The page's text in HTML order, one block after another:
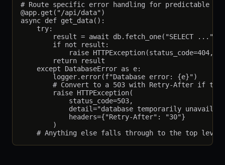
# Route specific error handling for predictable
@app.get("/api/data")
async def get_data():
    try:
        result = await db.fetch_one("SELECT ...")
        if not result:
raise HTTPException(status_code=404,
        return result
    except DatabaseError as e:
        logger.error(f"Database error: {e}")
# Convert to a 503 with Retry-After if
        raise HTTPException(
            status_code=503,
detail="database temporarily
            headers={"Retry-After": "30"}
        )